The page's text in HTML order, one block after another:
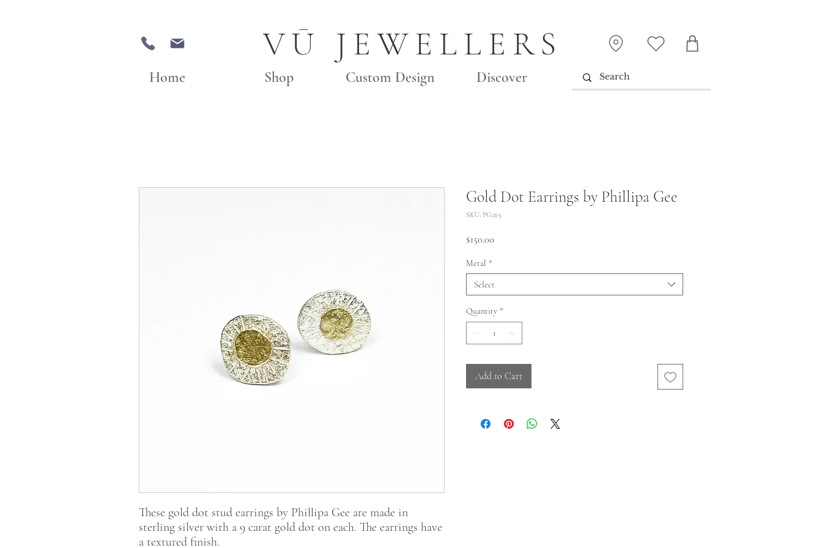
VŪ JEWELLERS
Home Shop Custom Design Discover
These gold dot stud earrings by Phillipa Gee are made in
sterling silver with a 9 carat gold dot on each. The earrings have
a textured finish.
Gold Dot Earrings by Phillipa Gee
SKU: PG265
$150.00
Metal *
Select
Quantity *
Add to Cart